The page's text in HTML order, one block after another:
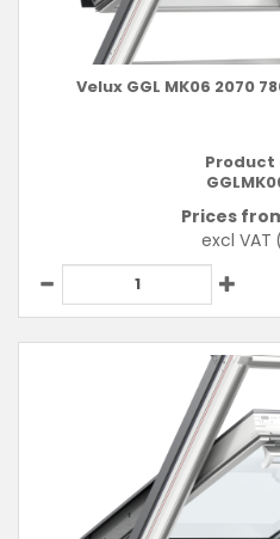
Velux GGL MK06 2070
Product
Prices
excl VAT